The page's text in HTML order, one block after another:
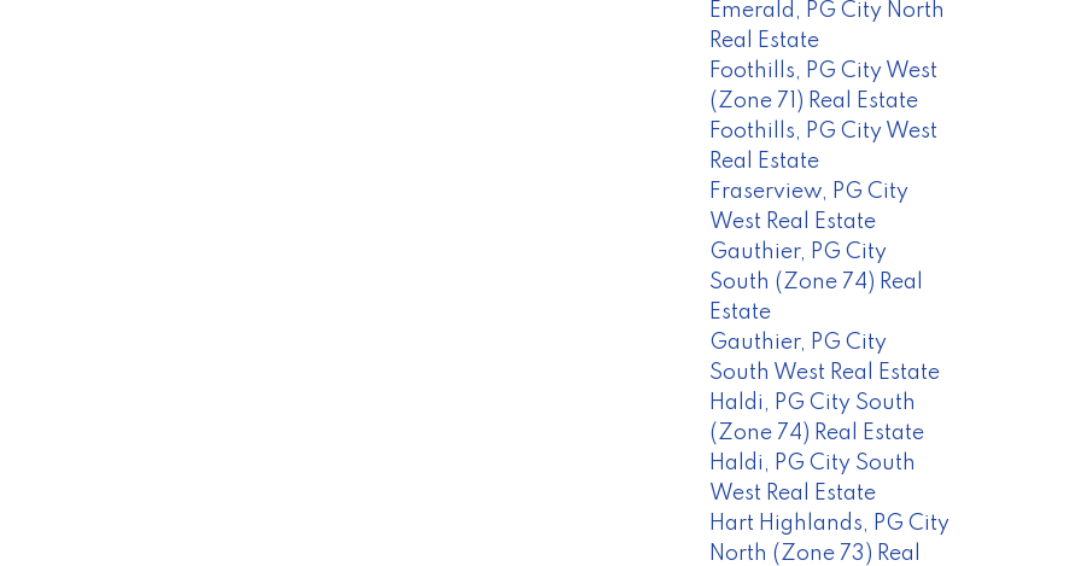
Emerald, PG City North
Real Estate
Foothills, PG City West
(Zone 71) Real Estate
Foothills, PG City West
Real Estate
Fraserview, PG City
West Real Estate
Gauthier, PG City
South (Zone 74) Real
Estate
Gauthier, PG City
South West Real Estate
Haldi, PG City South
(Zone 74) Real Estate
Haldi, PG City South
West Real Estate
Hart Highlands, PG City
North (Zone 73) Real